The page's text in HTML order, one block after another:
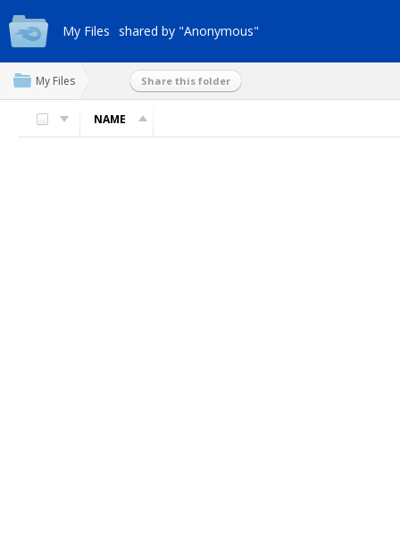
My Files shared by "Anonymous"
My Files Share this folder
NAME